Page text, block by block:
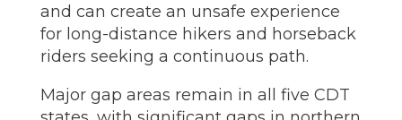
and can create an unsafe experience
for long-distance hikers and horseback
riders seeking a continuous path.
Major gap areas remain in all five CDT